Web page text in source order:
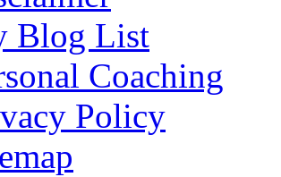
Blog List
Coaching
Policy